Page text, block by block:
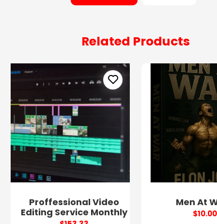
Related Products
Proffessional Video
Editing Service Monthly
Men At
$10.00